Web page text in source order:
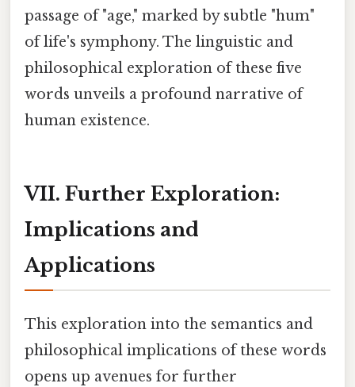
passage of "age," marked by subtle "hum"
of life's symphony. The linguistic and
philosophical exploration of these five
words unveils a profound narrative of
human existence.
VII. Further Exploration:
Implications and
Applications
This exploration into the semantics and
philosophical implications of these words
opens up avenues for further